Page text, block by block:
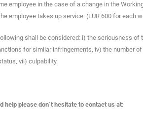
employee in the case of a change in the
employee takes up service. (EUR 600 for each
shall be considered: i) the seriousness of
for similar infringements, iv) the number
vii) culpability.
please don´t hesitate to contact us at: